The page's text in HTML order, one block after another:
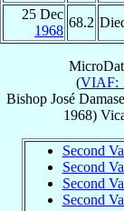
25 Dec
1968
68.2
(VIAF:
Bishop José Damase
1968)
Second
Second
Second
Second